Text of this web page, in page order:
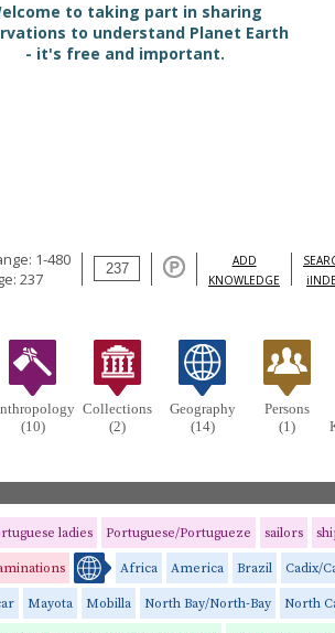
to taking part in sharing
to understand Planet Earth
- it's free and important.
1-480
237
ADD
KNOWLEDGE
(10)
Collections
(2)
Geography
(14)
Persons
(1)
ladies Portuguese/Portugueze sailors
Africa America Brazil Cadix/
Mayota Mobilla North Bay/North-Bay North